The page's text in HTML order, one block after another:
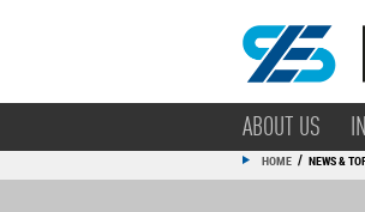
ABOUT US
HOME / NEWS &